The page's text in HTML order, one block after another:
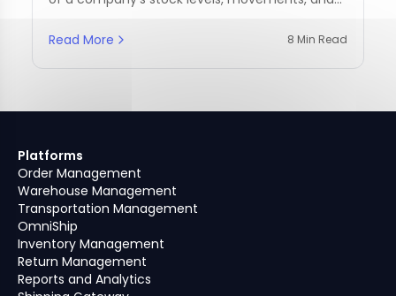
Read More
8 Min Read
Platforms
Order Management
Warehouse Management
Transportation Management
OmniShip
Inventory Management
Return Management
Reports and Analytics